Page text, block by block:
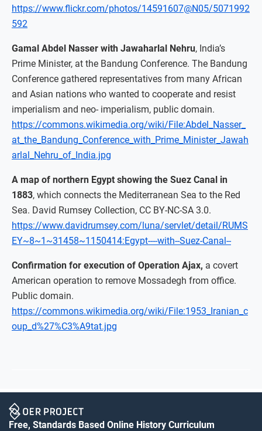
https://www.flickr.com/photos/14591607@N05/5071992
592
Gamal Abdel Nasser with Jawaharlal Nehru, India’s
Prime Minister, at the Bandung Conference. The Bandung
Conference gathered representatives from many African
and Asian nations who wanted to cooperate and resist
imperialism and neo- imperialism, public domain.
https://commons.wikimedia.org/wiki/File:Abdel_Nasser_
at_the_Bandung_Conference_with_Prime_Minister_Jawah
arlal_Nehru_of_India.jpg
A map of northern Egypt showing the Suez Canal in
1883, which connects the Mediterranean Sea to the Red
Sea. David Rumsey Collection, CC BY-NC-SA 3.0.
https://www.davidrumsey.com/luna/servlet/detail/RUMS
EY~8~1~31458~1150414:Egypt----with--Suez-Canal--
Confirmation for execution of Operation Ajax, a covert
American operation to remove Mossadegh from office.
Public domain.
https://commons.wikimedia.org/wiki/File:1953_Iranian_c
oup_d%27%C3%A9tat.jpg
Free, Standards Based Online History Curriculum